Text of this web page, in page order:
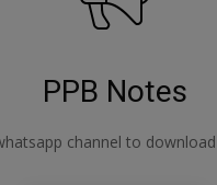
PPB Notes
channel to